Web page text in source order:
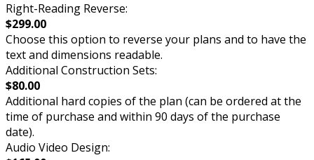
Right-Reading Reverse:
$299.00
Choose this option to reverse your plans and to have the
text and dimensions readable.
Additional Construction Sets:
$80.00
Additional hard copies of the plan (can be ordered at the
time of purchase and within 90 days of the purchase
date).
Audio Video Design: